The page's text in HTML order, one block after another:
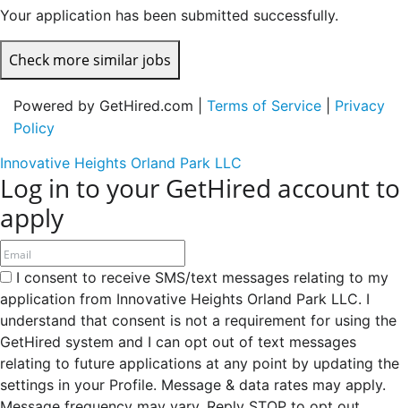
Your application has been submitted successfully.
Check more similar jobs
Powered by GetHired.com | Terms of Service
Privacy
Policy
Innovative Heights Orland Park LLC
Log in to your GetHired account to
apply
I consent to receive SMS/text messages relating to my
application from Innovative Heights Orland Park LLC. I
understand that consent is not a requirement for using the
GetHired system and I can opt out of text messages
relating to future applications at any point by updating the
settings in your Profile. Message & data rates may apply.